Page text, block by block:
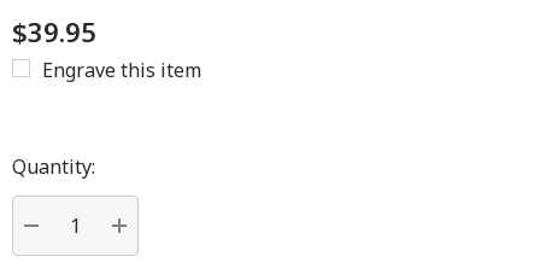
$39.95
Engrave this item
up!
Current
stock:
Quantity:
DECREASE QUANTITY:
INCREASE QUANTITY: